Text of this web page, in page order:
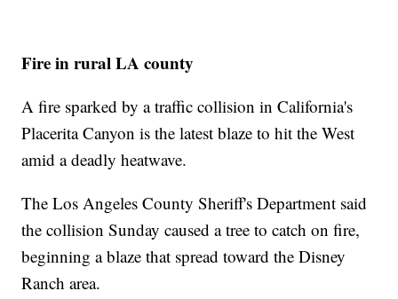
Fire in rural LA county
A fire sparked by a traffic collision in California's
Placerita Canyon is the latest blaze to hit the West
amid a deadly heatwave.
The Los Angeles County Sheriff's Department said
the collision Sunday caused a tree to catch on fire,
beginning a blaze that spread toward the Disney
Ranch area.